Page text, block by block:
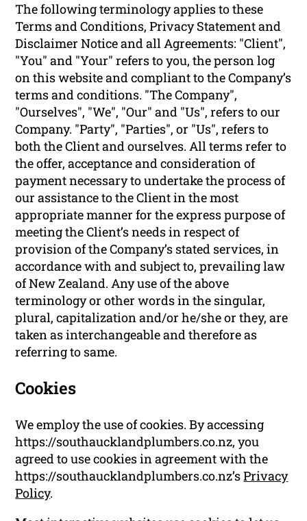
The following terminology applies to these
Terms and Conditions, Privacy Statement and
Disclaimer Notice and all Agreements: "Client",
"You" and "Your" refers to you, the person log
on this website and compliant to the Company’s
terms and conditions. "The Company",
"Ourselves", "We", "Our" and "Us", refers to our
Company. "Party", "Parties", or "Us", refers to
both the Client and ourselves. All terms refer to
the offer, acceptance and consideration of
payment necessary to undertake the process of
our assistance to the Client in the most
appropriate manner for the express purpose of
meeting the Client’s needs in respect of
provision of the Company’s stated services, in
accordance with and subject to, prevailing law
of New Zealand. Any use of the above
terminology or other words in the singular,
plural, capitalization and/or he/she or they, are
taken as interchangeable and therefore as
referring to same.
Cookies
We employ the use of cookies. By accessing
https://southaucklandplumbers.co.nz, you
agreed to use cookies in agreement with the
https://southaucklandplumbers.co.nz’sPrivacy
Policy.